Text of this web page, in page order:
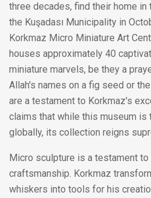
three decades, find their home in
the Kuşadası Municipality in
Korkmaz Micro Miniature Art
houses approximately 40
miniature marvels, be they a
Allah's names on a fig seed or
are a testament to Korkmaz's
claims that while this museum is
globally, its collection reigns
Micro sculpture is a testament
craftsmanship. Korkmaz
whiskers into tools for his